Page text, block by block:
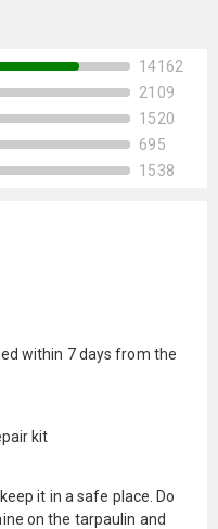
14162
2109
1520
695
1538
within 7 days from the
kit
it in a safe place. Do
on the tarpaulin and